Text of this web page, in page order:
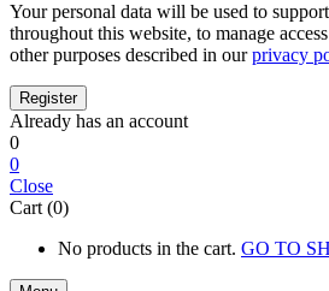
Your personal data will be used to
throughout this website, to manage
other purposes described in ourprivacy
Already has an account
0
0
Close
Cart (0)
No products in the cart. GO TO